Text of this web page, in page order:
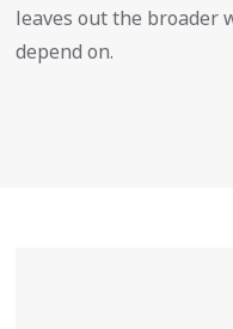
leaves out the broader
depend on.